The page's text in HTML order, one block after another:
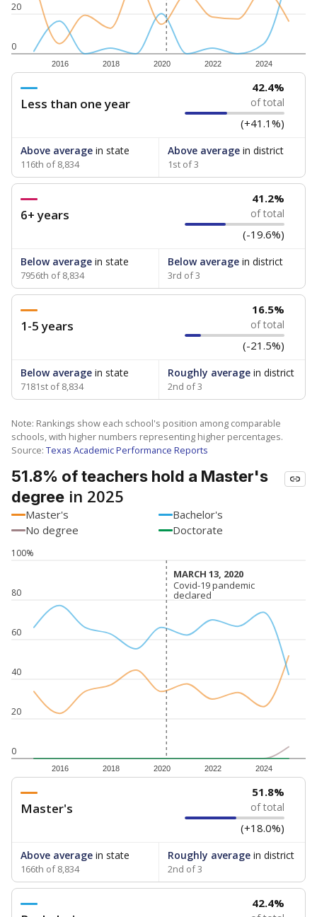
0
20
2016 2018 2020 2022 2024
Less than one year
42.4%
of total
(+41.1%)
Above average in state
116th of 8,834
Above averagein district
1st of 3
6+ years
41.2%
of total
(-19.6%)
Below average in state
7956th of 8,834
Below averagein district
3rd of 3
1-5 years
16.5%
of total
(-21.5%)
Below average in state
7181st of 8,834
Roughly averagein district
2nd of 3
Note: Rankings show each school's position among comparable
schools, with higher numbers representing higher percentages.
Source: Texas Academic Performance Reports
51.8% of teachers hold a Master's
degree in 2025
Master's
Bachelor's
No degree
Doctorate
0
20
40
60
80
100%
2016 2018 2020 2022 2024
MARCH 13, 2020
MARCH 13, 2020
Covid-19 pandemic
declared
Covid-19 pandemic
declared
Master's
51.8%
of total
(+18.0%)
Above average in state
166th of 8,834
Roughly averagein district
2nd of 3
42.4%